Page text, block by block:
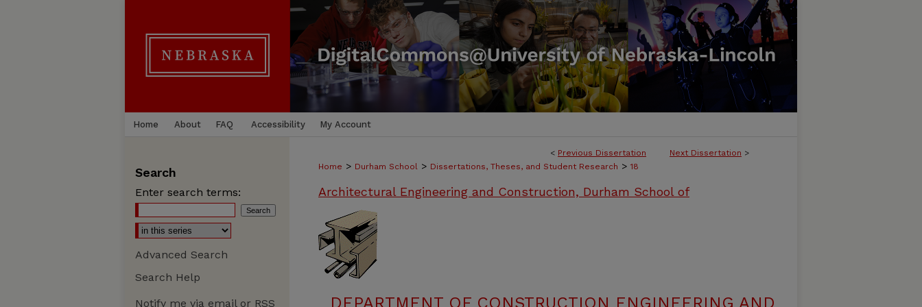
Home About FAQ Accessibility My Account
< Previous Dissertation Next Dissertation >
Home > Durham School > Dissertations, Theses, and Student Research > 18
Architectural Engineering and Construction, Durham School of
DEPARTMENT OF CONSTRUCTION ENGINEERING AND
Search
Enter search terms:
Advanced Search
Search Help
Notify me via email or RSS